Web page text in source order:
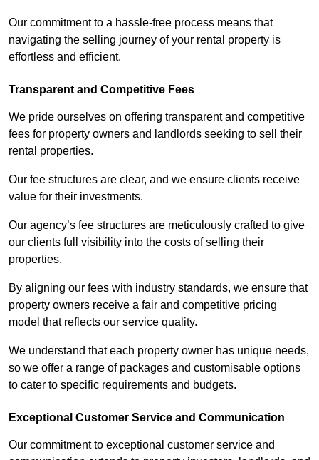
Our commitment to a hassle-free process means that
navigating the selling journey of your rental property is
effortless and efficient.
Transparent and Competitive Fees
We pride ourselves on offering transparent and competitive
fees for property owners and landlords seeking to sell their
rental properties.
Our fee structures are clear, and we ensure clients receive
value for their investments.
Our agency’s fee structures are meticulously crafted to give
our clients full visibility into the costs of selling their
properties.
By aligning our fees with industry standards, we ensure that
property owners receive a fair and competitive pricing
model that reflects our service quality.
We understand that each property owner has unique needs,
so we offer a range of packages and customisable options
to cater to specific requirements and budgets.
Exceptional Customer Service and Communication
Our commitment to exceptional customer service and